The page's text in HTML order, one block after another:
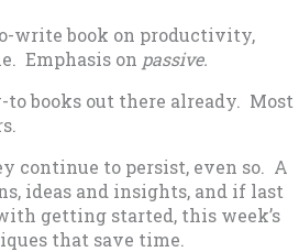
write book on productivity,
Emphasis on passive.
books out there already. Most
continue to persist, even so. A
ideas and insights, and if last
getting started, this week’s
that save time.